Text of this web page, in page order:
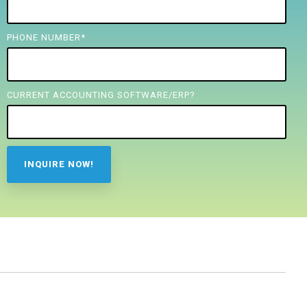
PHONE NUMBER *
CURRENT ACCOUNTING SOFTWARE/ERP?